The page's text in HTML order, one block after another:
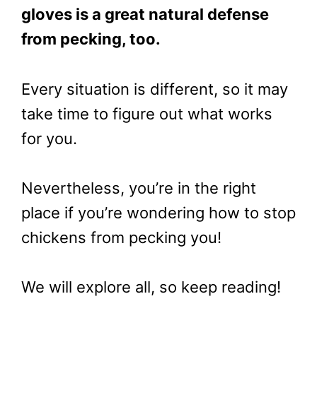
gloves is a great natural defense
from pecking, too.
Every situation is different, so it may
take time to figure out what works
for you.
Nevertheless, you’re in the right
place if you’re wondering how to stop
chickens from pecking you!
We will explore all, so keep reading!